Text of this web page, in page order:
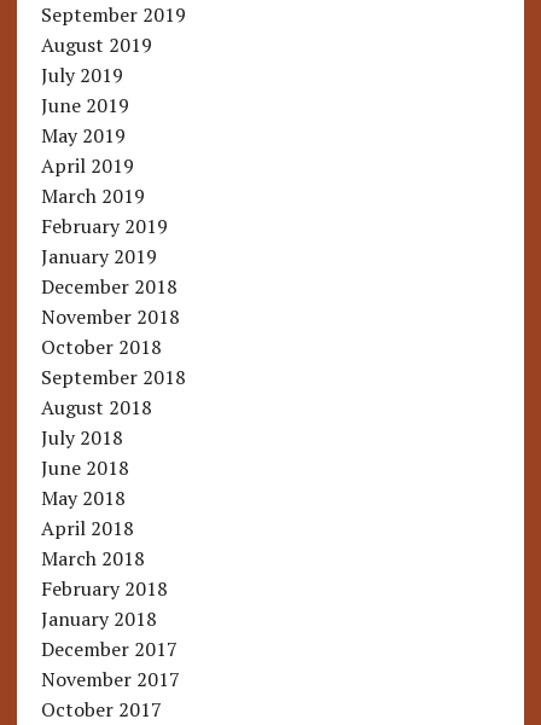
September 2019
August 2019
July 2019
June 2019
May 2019
April 2019
March 2019
February 2019
January 2019
December 2018
November 2018
October 2018
September 2018
August 2018
July 2018
June 2018
May 2018
April 2018
March 2018
February 2018
January 2018
December 2017
November 2017
October 2017